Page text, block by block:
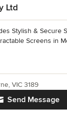
Ltd
Stylish & Secure
Screens in
Send Message
VIC 3189